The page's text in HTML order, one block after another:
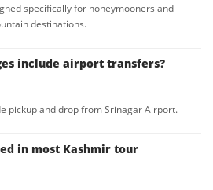
specifically for honeymooners and
destinations.
include airport transfers?
pickup and drop from Srinagar Airport.
in most Kashmir tour